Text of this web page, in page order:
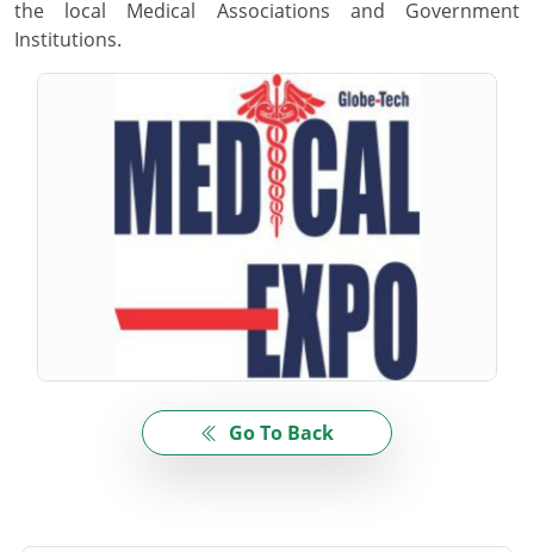
the local Medical Associations and Government
Institutions.
Go To Back